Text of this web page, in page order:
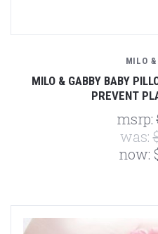
MILO
MILO & GABBY BABY
PREVENT
msrp:
was:
now: